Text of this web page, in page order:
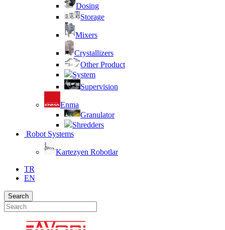
Dosing
Storage
Mixers
Crystallizers
Other Product
System
Supervision
Enma
Granulator
Shredders
Robot Systems
Kartezyen Robotlar
TR
EN
Search